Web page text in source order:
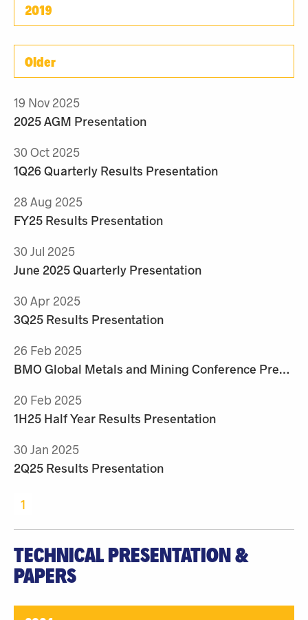
2019
Older
19 Nov 2025
2025 AGM Presentation
30 Oct 2025
1Q26 Quarterly Results Presentation
28 Aug 2025
FY25 Results Presentation
30 Jul 2025
June 2025 Quarterly Presentation
30 Apr 2025
3Q25 Results Presentation
26 Feb 2025
BMO Global Metals and Mining Conference Presentation
20 Feb 2025
1H25 Half Year Results Presentation
30 Jan 2025
2Q25 Results Presentation
1
TECHNICAL PRESENTATION &
PAPERS